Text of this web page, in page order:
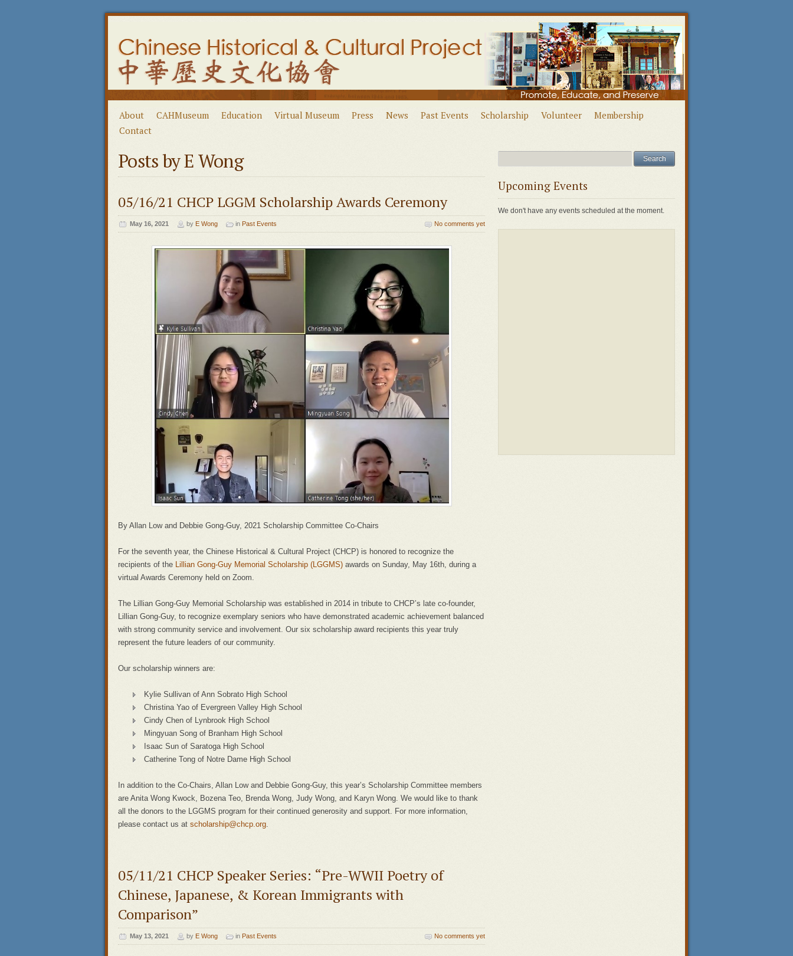
About CAHMuseum Education Virtual Museum Press News Past Events Scholarship Volunteer
Membership
Contact
Posts by E Wong
05/16/21 CHCP LGGM Scholarship Awards Ceremony
May 16, 2021 by E Wong in Past Events No comments yet
By Allan Low and Debbie Gong-Guy, 2021 Scholarship Committee Co-Chairs
For the seventh year, the Chinese Historical & Cultural Project (CHCP) is honored to recognize the
recipients of the Lillian Gong-Guy Memorial Scholarship (LGGMS) awards on Sunday, May 16th, during a
virtual Awards Ceremony held on Zoom.
The Lillian Gong-Guy Memorial Scholarship was established in 2014 in tribute to CHCPʼs late co-founder,
Lillian Gong-Guy, to recognize exemplary seniors who have demonstrated academic achievement balanced
with strong community service and involvement. Our six scholarship award recipients this year truly
represent the future leaders of our community.
Our scholarship winners are:
Kylie Sullivan of Ann Sobrato High School
Christina Yao of Evergreen Valley High School
Cindy Chen of Lynbrook High School
Mingyuan Song of Branham High School
Isaac Sun of Saratoga High School
Catherine Tong of Notre Dame High School
In addition to the Co-Chairs, Allan Low and Debbie Gong-Guy, this yearʼs Scholarship Committee members
are Anita Wong Kwock, Bozena Teo, Brenda Wong, Judy Wong, and Karyn Wong. We would like to thank
all the donors to the LGGMS program for their continued generosity and support. For more information,
please contact us at scholarship@chcp.org.
05/11/21 CHCP Speaker Series: “Pre-WWII Poetry of
Chinese, Japanese, & Korean Immigrants with
Comparison”
May 13, 2021 by E Wong in Past Events No comments yet
Upcoming Events
We don't have any events scheduled at the moment.